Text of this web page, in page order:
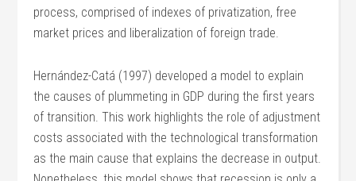
process, comprised of indexes of privatization, free
market prices and liberalization of foreign trade.
Hernández-Catá (1997) developed a model to explain
the causes of plummeting in GDP during the first years
of transition. This work highlights the role of adjustment
costs associated with the technological transformation
as the main cause that explains the decrease in output.